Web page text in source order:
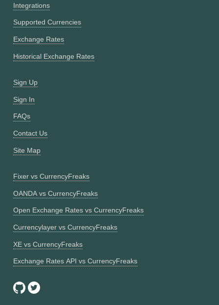
Integrations
Supported Currencies
Exchange Rates
Historical Exchange Rates
Sign Up
Sign In
FAQs
Contact Us
Site Map
Fixer vs CurrencyFreaks
OANDA vs CurrencyFreaks
Open Exchange Rates vs CurrencyFreaks
Currencylayer vs CurrencyFreaks
XE vs CurrencyFreaks
Exchange Rates API vs CurrencyFreaks